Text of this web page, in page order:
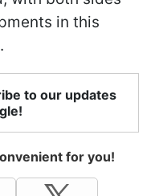
in this
to our updates
for you!